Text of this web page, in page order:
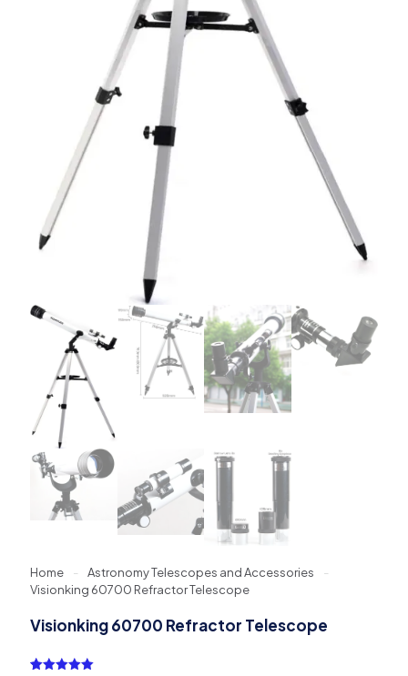
Home - Astronomy Telescopes and Accessories
-
Visionking 60700 Refractor Telescope
Visionking 60700 Refractor Telescope